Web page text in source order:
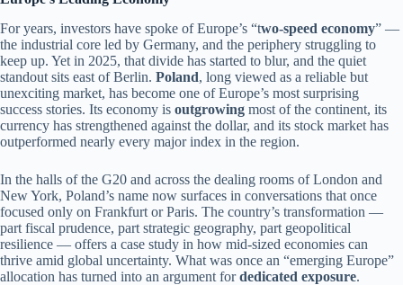
For years, investors have spoke of Europe’s “two-speed economy” —
the industrial core led by Germany, and the periphery struggling to
keep up. Yet in 2025, that divide has started to blur, and the quiet
standout sits east of Berlin. Poland, long viewed as a reliable but
unexciting market, has become one of Europe’s most surprising
success stories. Its economy is outgrowing most of the continent, its
currency has strengthened against the dollar, and its stock market has
outperformed nearly every major index in the region.
In the halls of the G20 and across the dealing rooms of London and
New York, Poland’s name now surfaces in conversations that once
focused only on Frankfurt or Paris. The country’s transformation —
part fiscal prudence, part strategic geography, part geopolitical
resilience — offers a case study in how mid-sized economies can
thrive amid global uncertainty. What was once an “emerging Europe”
allocation has turned into an argument fordedicated exposure.